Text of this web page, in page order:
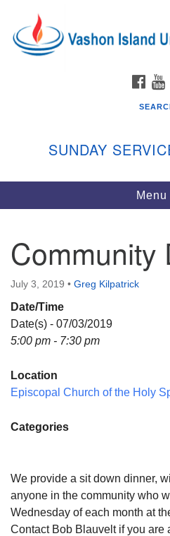
Google
Map
Vashon Island
September through June
In person and on Zoom at
Link:
Directions
Email:
SUNDAY
Menu
Community
July 3, 2019 • Greg Kilpatrick
Date/Time
Date(s) - 07/03/2019
5:00 pm - 7:30 pm
Location
Episcopal Church of the Holy
Categories
We provide a sit down dinner,
anyone in the community who
Wednesday of each month at
Contact Bob Blauvelt if you are